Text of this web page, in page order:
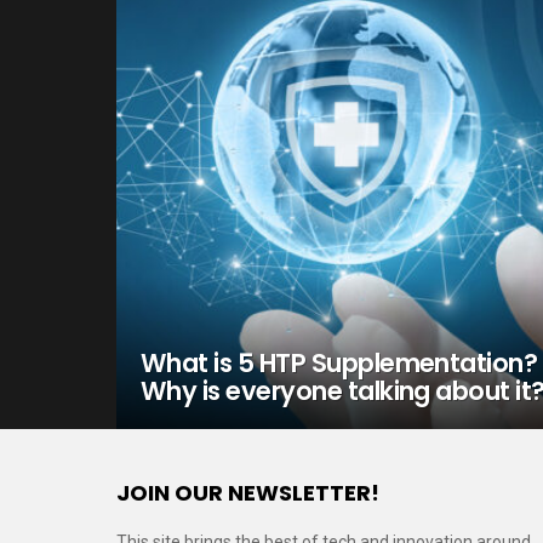
What is 5 HTP Supplementation?
Why is everyone talking about
JOIN OUR NEWSLETTER!